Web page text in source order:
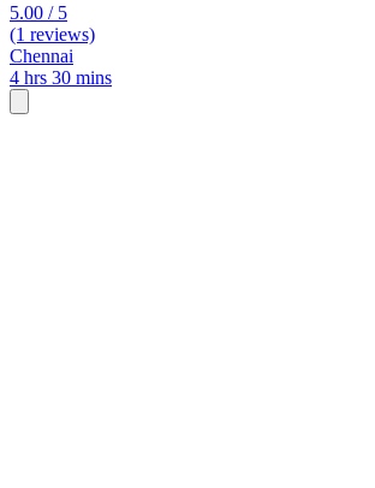
5.00 / 5
(1 reviews)
Chennai
4 hrs 30 mins